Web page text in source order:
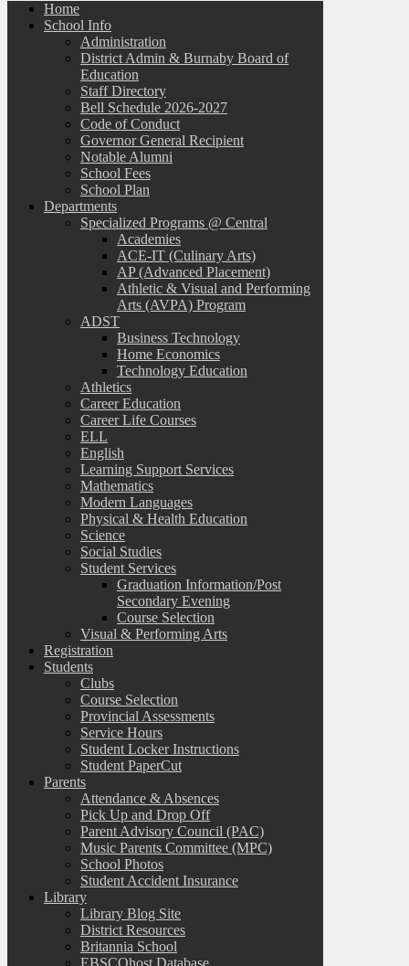
Home
School Info
Administration
District Admin & Burnaby Board of
Education
Staff Directory
Bell Schedule 2026-2027
Code of Conduct
Governor General Recipient
Notable Alumni
School Fees
School Plan
Departments
Specialized Programs @ Central
Academies
ACE-IT (Culinary Arts)
AP (Advanced Placement)
Athletic & Visual and Performing
Arts (AVPA) Program
ADST
Business Technology
Home Economics
Technology Education
Athletics
Career Education
Career Life Courses
ELL
English
Learning Support Services
Mathematics
Modern Languages
Physical & Health Education
Science
Social Studies
Student Services
Graduation Information/Post
Secondary Evening
Course Selection
Visual & Performing Arts
Registration
Students
Clubs
Course Selection
Provincial Assessments
Service Hours
Student Locker Instructions
Student PaperCut
Parents
Attendance & Absences
Pick Up and Drop Off
Parent Advisory Council (PAC)
Music Parents Committee (MPC)
School Photos
Student Accident Insurance
Library
Library Blog Site
District Resources
Britannia School